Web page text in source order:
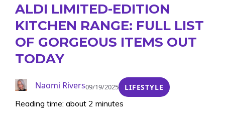
ALDI LIMITED-EDITION
KITCHEN RANGE: FULL LIST
OF GORGEOUS ITEMS OUT
TODAY
Naomi Rivers09/19/2025 LIFESTYLE
Reading time: about 2 minutes